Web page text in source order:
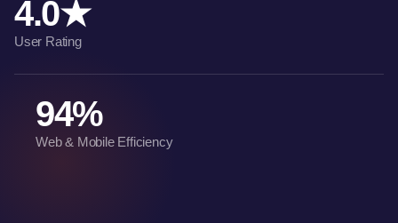
4.0★
User Rating
94%
Web & Mobile Efficiency